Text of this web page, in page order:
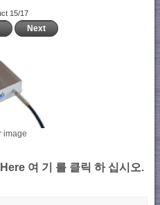
15/17
Next
image
여 기 를 클릭 하 십시오.